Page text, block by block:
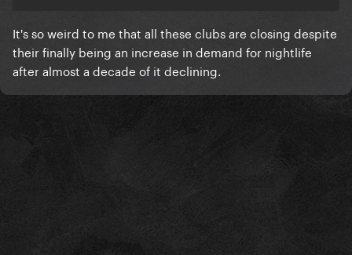
It's so weird to me that all these clubs are closing despite
their finally being an increase in demand for nightlife
after almost a decade of it declining.